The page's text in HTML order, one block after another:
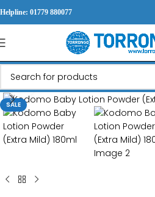
Helpline: 01779 880077
SALE
Click to enlarge